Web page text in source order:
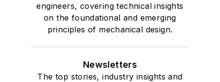
engineers, covering technical insights
on the foundational and emerging
principles of mechanical design.
Newsletters
The top stories, industry insights and